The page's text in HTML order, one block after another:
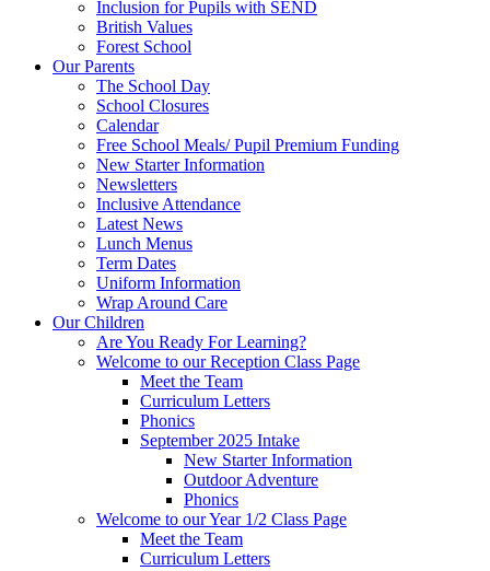
Inclusion for Pupils with SEND
British Values
Forest School
Our Parents
The School Day
School Closures
Calendar
Free School Meals/ Pupil Premium Funding
New Starter Information
Newsletters
Inclusive Attendance
Latest News
Lunch Menus
Term Dates
Uniform Information
Wrap Around Care
Our Children
Are You Ready For Learning?
Welcome to our Reception Class Page
Meet the Team
Curriculum Letters
Phonics
September 2025 Intake
New Starter Information
Outdoor Adventure
Phonics
Welcome to our Year 1/2 Class Page
Meet the Team
Curriculum Letters